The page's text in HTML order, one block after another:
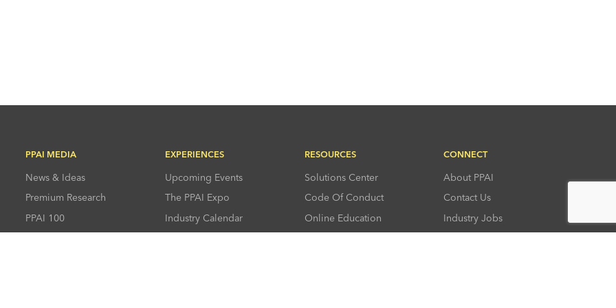
PPAI MEDIA
News & Ideas
Premium Research
PPAI 100
EXPERIENCES
Upcoming Events
The PPAI Expo
Industry Calendar
RESOURCES
Solutions Center
Code Of Conduct
Online Education
CONNECT
About PPAI
Contact Us
Industry Jobs